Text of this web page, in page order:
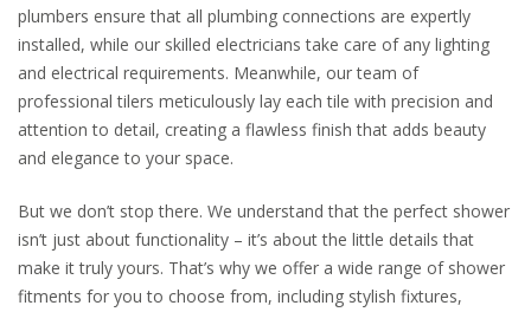
plumbers ensure that all plumbing connections are expertly
installed, while our skilled electricians take care of any lighting
and electrical requirements. Meanwhile, our team of
professional tilers meticulously lay each tile with precision and
attention to detail, creating a flawless finish that adds beauty
and elegance to your space.
But we don’t stop there. We understand that the perfect shower
isn’t just about functionality – it’s about the little details that
make it truly yours. That’s why we offer a wide range of shower
fitments for you to choose from, including stylish fixtures,